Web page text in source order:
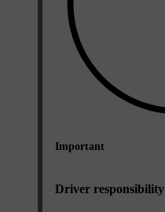
Important
Driver responsibility